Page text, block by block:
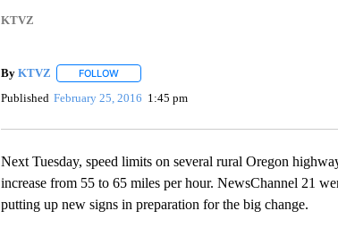
KTVZ
By KTVZ FOLLOWFOLLOW "" TO RECEIVE NOTIFICATIONS
Published February 25, 2016 1:45 pm
Next Tuesday, speed limits on several rural Oregon
increase from 55 to 65 miles per hour. NewsChannel 21
putting up new signs in preparation for the big change.